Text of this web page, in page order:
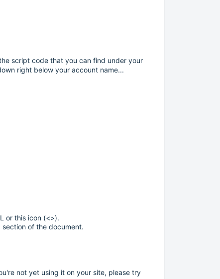
script code that you can find under your
right below your account name...
or this icon (<>).
of the document.
not yet using it on your site, please try